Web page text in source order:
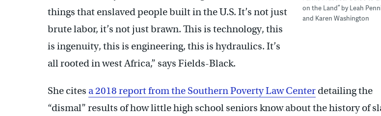
on the Land” by Leah
and Karen Washington
things that enslaved people built in the U.S. It’s not just
brute labor, it’s not just brawn. This is technology, this
is ingenuity, this is engineering, this is hydraulics. It’s
all rooted in west Africa,” says Fields-Black.
She cites a 2018 report from the Southern Poverty Law Center detailing the
“dismal” results of how little high school seniors know about the history of